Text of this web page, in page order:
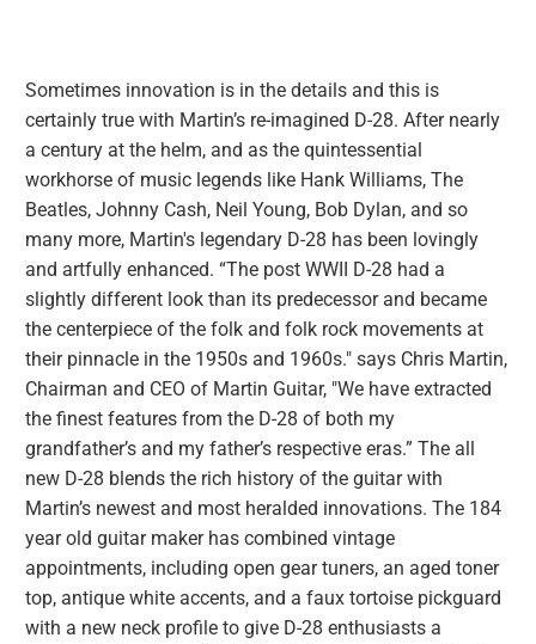
}}:
Sometimes innovation is in the details and this is
certainly true with Martin’s re-imagined D-28. After nearly
a century at the helm, and as the quintessential
workhorse of music legends like Hank Williams, The
Beatles, Johnny Cash, Neil Young, Bob Dylan, and so
many more, Martin's legendary D-28 has been lovingly
and artfully enhanced. “The post WWII D-28 had a
slightly different look than its predecessor and became
the centerpiece of the folk and folk rock movements at
their pinnacle in the 1950s and 1960s." says Chris Martin,
Chairman and CEO of Martin Guitar, "We have extracted
the finest features from the D-28 of both my
grandfather’s and my father’s respective eras.” The all
new D-28 blends the rich history of the guitar with
Martin’s newest and most heralded innovations. The 184
year old guitar maker has combined vintage
appointments, including open gear tuners, an aged toner
top, antique white accents, and a faux tortoise pickguard
with a new neck profile to give D-28 enthusiasts a